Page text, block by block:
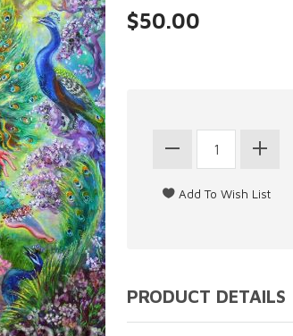
$50.00
PRODUCT DETAILS